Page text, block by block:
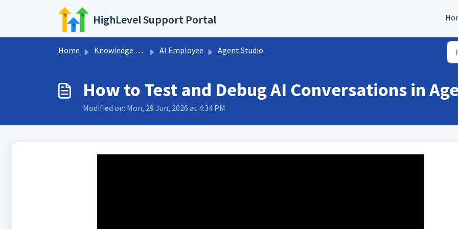
Skip to main content
HighLevel Support Portal
Home Knowledge base AI Employee Agent Studio
How to Test and Debug AI Conversations in
Modified on: Mon, 29 Jun, 2026 at 4:34 PM